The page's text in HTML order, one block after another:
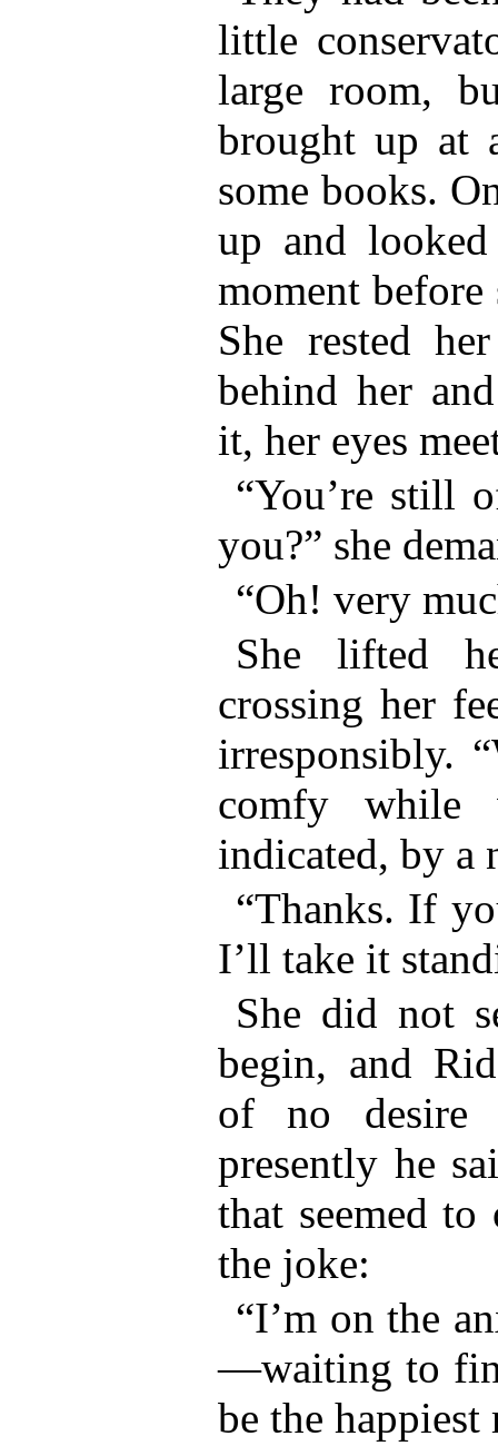
little
large room,
brought up at
some books.
up and
moment before
She rested
behind her
it, her eyes
“You’re still
you?” she
“Oh! very
She lifted
crossing her
irresponsibly.
comfy while
indicated, by a
“Thanks. If
I’ll take it
She did not
begin, and
of no desire
presently he
that seemed
the joke:
“I’m on the
—waiting to
be the happiest